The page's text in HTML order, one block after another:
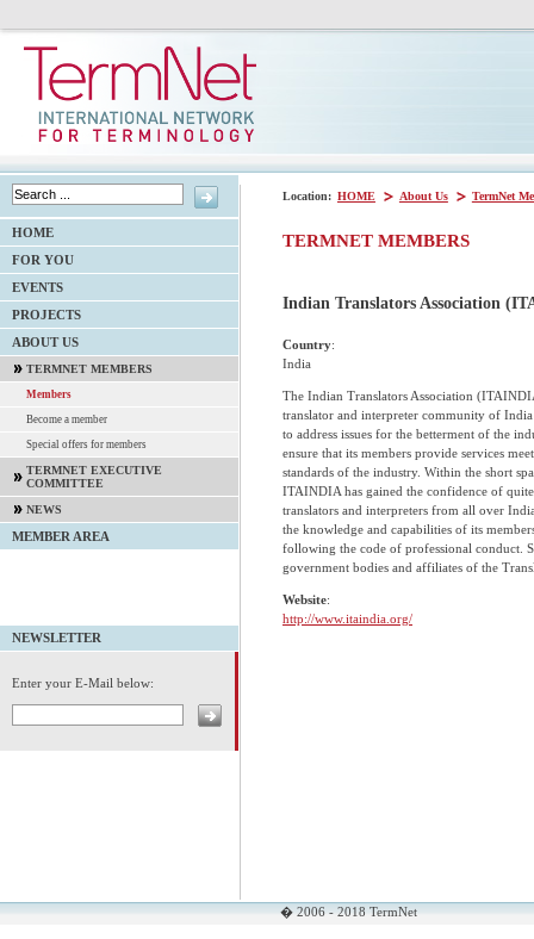
Location: HOME About Us TermNet
TERMNET MEMBERS
Indian Translators Association
Country:
India
The Indian Translators Association
translator and interpreter community of
to address issues for the betterment of the
ensure that its members provide services
standards of the industry. Within the short
ITAINDIA has gained the confidence of
translators and interpreters from all over
the knowledge and capabilities of its
following the code of professional conduct.
government bodies and affiliates of the
Website:
http://www.itaindia.org/
� 2006 - 2018 TermNet
HOME
FOR YOU
EVENTS
PROJECTS
ABOUT US
TERMNET MEMBERS
Members
Become a member
Special offers for members
TERMNET EXECUTIVE
COMMITTEE
NEWS
MEMBER AREA
NEWSLETTER
Enter your E-Mail below: